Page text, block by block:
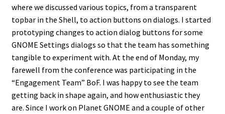
where we discussed various topics, from a transparent
topbar in the Shell, to action buttons on dialogs. I started
prototyping changes to action dialog buttons for some
GNOME Settings dialogs so that the team has something
tangible to experiment with. At the end of Monday, my
farewell from the conference was participating in the
“Engagement Team” BoF. I was happy to see the team
getting back in shape again, and how enthusiastic they
are. Since I work on Planet GNOME and a couple of other